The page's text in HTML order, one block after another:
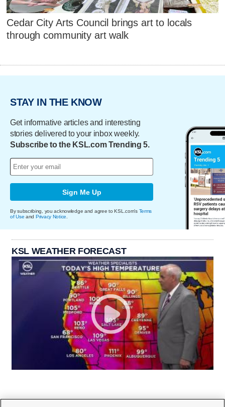
Cedar City Arts Council brings art to locals
through community art walk
STAY IN THE KNOW
Get informative articles and interesting
stories delivered to your inbox weekly.
Subscribe to the KSL.com Trending 5.
Sign Me Up
By subscribing, you acknowledge and agree to KSL.com's Terms
of Use and Privacy Notice
KSL WEATHER FORECAST